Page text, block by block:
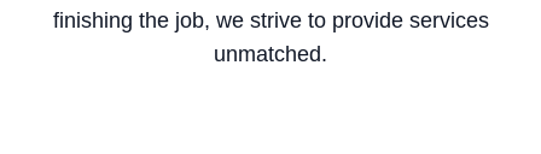
finishing the job, we strive to provide services
unmatched.